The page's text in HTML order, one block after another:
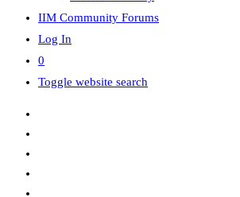
IIM Community Forums
Log In
0
Toggle website search